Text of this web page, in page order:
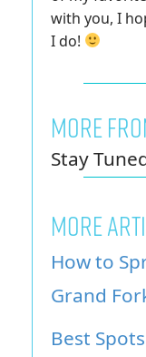
with you, I
I do!
MORE
Stay
MORE
How to
Grand
Best